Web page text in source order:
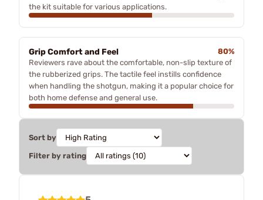
the kit suitable for various applications.
Grip Comfort and Feel
80%
Reviewers rave about the comfortable, non-slip texture of
the rubberized grips. The tactile feel instills confidence
when handling the shotgun, making it a popular choice for
both home defense and general use.
Sort by
Filter by rating